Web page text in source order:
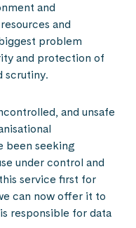
and
and
problem
and protection of
scrutiny.
and unsafe
been seeking
under control and
service first for
can now offer it to
responsible for data